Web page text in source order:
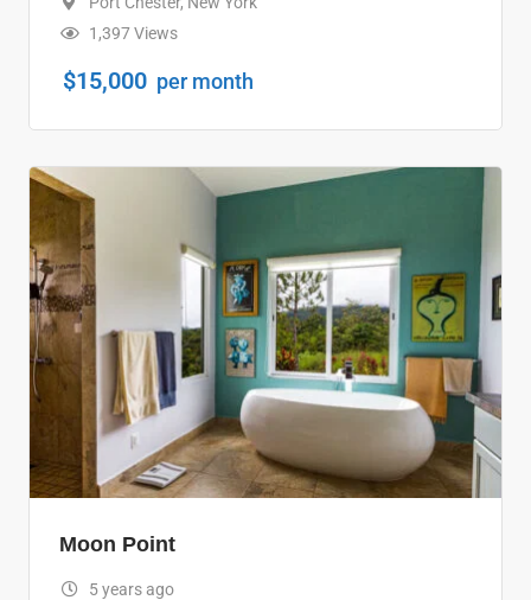
1,397 Views
$15,000 per month
Moon Point
5 years ago